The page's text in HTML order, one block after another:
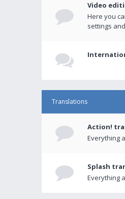
Video
Here you
settings
Translations
Action!
Everything
Splash
Everything